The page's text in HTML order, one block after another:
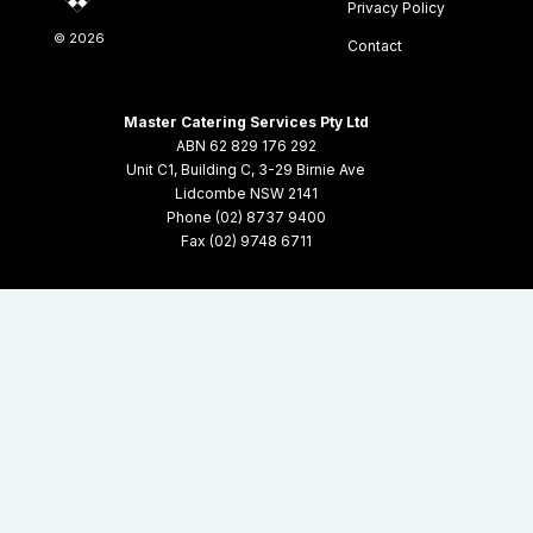
© 2026
Privacy Policy
Contact
Master Catering Services Pty Ltd
ABN 62 829 176 292
Unit C1, Building C, 3-29 Birnie Ave
Lidcombe NSW 2141
Phone (02) 8737 9400
Fax (02) 9748 6711